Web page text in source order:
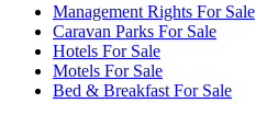
Management Rights For Sale
Caravan Parks For Sale
Hotels For Sale
Motels For Sale
Bed & Breakfast For Sale